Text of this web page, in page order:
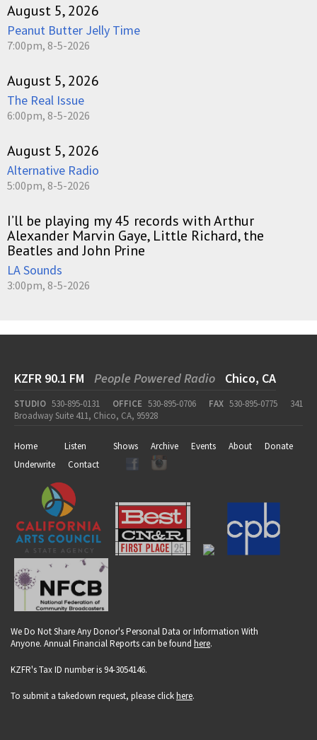
August 5, 2026
Peanut Butter Jelly Time
7:00pm, 8-5-2026
August 5, 2026
The Real Issue
6:00pm, 8-5-2026
August 5, 2026
Alternative Radio
5:00pm, 8-5-2026
I’ll be playing my 45 records with Arthur
Alexander Marvin Gaye, Little Richard, the
Beatles and John Prine
LA Sounds
3:00pm, 8-5-2026
KZFR 90.1 FM People Powered Radio Chico, CA
STUDIO 530-895-0131 OFFICE 530-895-0706 FAX 530-895-0775
341
Broadway Suite 411, Chico, CA, 95928
Home Listen Shows Archive Events About
Donate
Underwrite
Contact
We Do Not Share Any Donor's Personal Data or Information With
Anyone. Annual Financial Reports can be found here.
KZFR's Tax ID number is 94-3054146.
To submit a takedown request, please clickhere.